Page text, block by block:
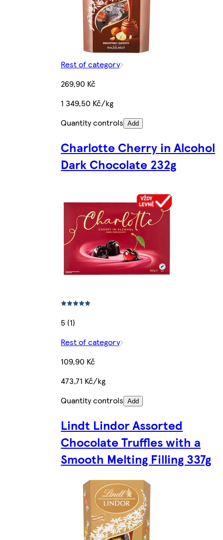
Rest of category
269,90 Kč
1 349,50 Kč/kg
Quantity controls Add
Charlotte Cherry in Alcohol
Dark Chocolate 232g
5 (1)
Rest of category
109,90 Kč
473,71 Kč/kg
Quantity controls Add
Lindt Lindor Assorted
Chocolate Truffles with a
Smooth Melting Filling 337g